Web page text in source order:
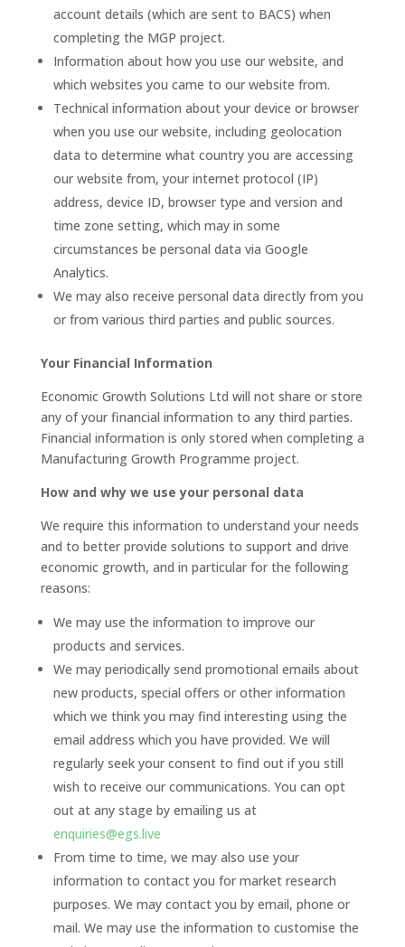
account details (which are sent to BACS) when
completing the MGP project.
Information about how you use our website, and
which websites you came to our website from.
Technical information about your device or browser
when you use our website, including geolocation
data to determine what country you are accessing
our website from, your internet protocol (IP)
address, device ID, browser type and version and
time zone setting, which may in some
circumstances be personal data via Google
Analytics.
We may also receive personal data directly from you
or from various third parties and public sources.
Your Financial Information
Economic Growth Solutions Ltd will not share or store
any of your financial information to any third parties.
Financial information is only stored when completing a
Manufacturing Growth Programme project.
How and why we use your personal data
We require this information to understand your needs
and to better provide solutions to support and drive
economic growth, and in particular for the following
reasons:
We may use the information to improve our
products and services.
We may periodically send promotional emails about
new products, special offers or other information
which we think you may find interesting using the
email address which you have provided. We will
regularly seek your consent to find out if you still
wish to receive our communications. You can opt
out at any stage by emailing us at
enquiries@egs.live
From time to time, we may also use your
information to contact you for market research
purposes. We may contact you by email, phone or
mail. We may use the information to customise the